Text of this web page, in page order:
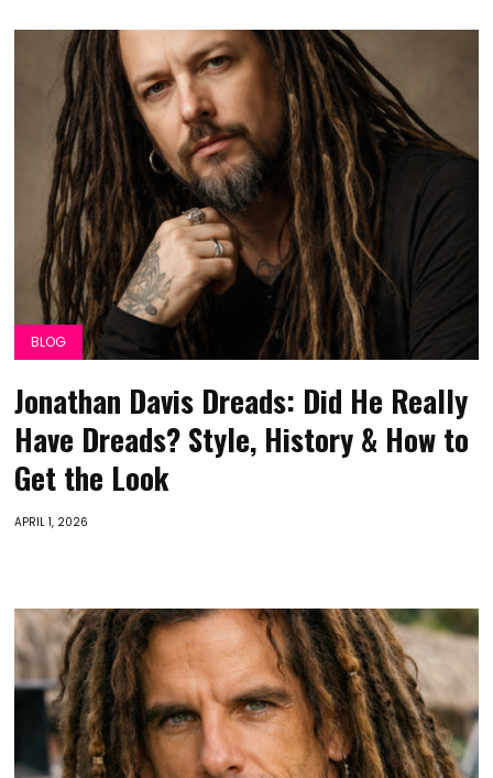
BLOG
Jonathan Davis Dreads: Did He Really
Have Dreads? Style, History & How to
Get the Look
APRIL 1, 2026